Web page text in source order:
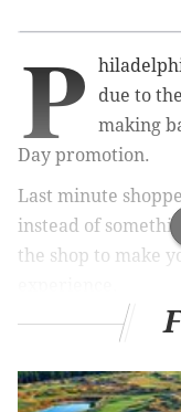
P
due to
making
Day promotion.
Last minute
instead of
the shop to make
bouquets|Gift
Day available